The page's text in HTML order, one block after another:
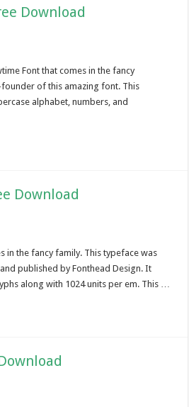
Download
Font that comes in the fancy
of this amazing font. This
alphabet, numbers, and
Download
in the fancy family. This typeface was
published by Fonthead Design. It
along with 1024 units per em. This …